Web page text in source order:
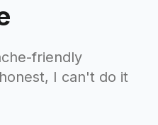
friendly
I can't do it